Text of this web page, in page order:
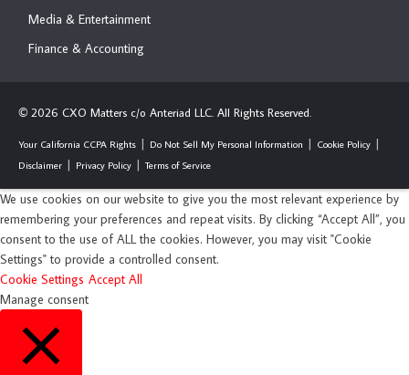
Media & Entertainment
Finance & Accounting
© 2026 CXO Matters c/o Anteriad LLC. All Rights Reserved.
Your California CCPA Rights Do Not Sell My Personal Information
Cookie Policy
Disclaimer
Privacy Policy Terms of Service
We use cookies on our website to give you the most relevant experience by
remembering your preferences and repeat visits. By clicking “Accept All”, you
consent to the use of ALL the cookies. However, you may visit "Cookie
Settings" to provide a controlled consent.
Cookie Settings Accept All
Manage consent